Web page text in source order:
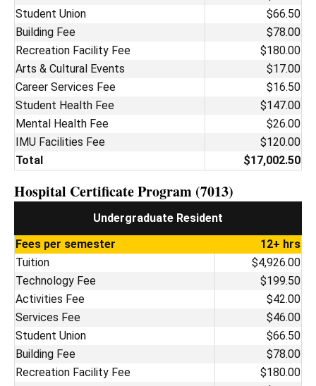
Student Union
$66.50
Building Fee
$78.00
Recreation Facility Fee
$180.00
Arts & Cultural Events
$17.00
Career Services Fee
$16.50
Student Health Fee
$147.00
Mental Health Fee
$26.00
IMU Facilities Fee
$120.00
Total
$17,002.50
Hospital Certificate Program (7013)
Undergraduate Resident
Fees per semester
12+ hrs
Tuition
$4,926.00
Technology Fee
$199.50
Activities Fee
$42.00
Services Fee
$46.00
Student Union
$66.50
Building Fee
$78.00
Recreation Facility Fee
$180.00